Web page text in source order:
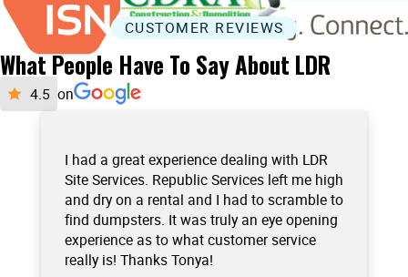
What People Have To Say About LDR
on
I had a great experience dealing with LDR
Site Services. Republic Services left me high
and dry on a rental and I had to scramble to
find dumpsters. It was truly an eye opening
experience as to what customer service
really is! Thanks Tonya!
CUSTOMER REVIEWS